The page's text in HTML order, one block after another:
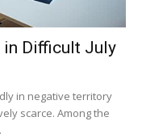
in Difficult July
in negative territory
scarce. Among the